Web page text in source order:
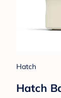
Hatch
Hatch